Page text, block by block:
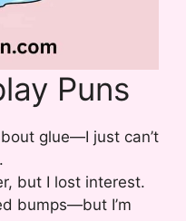
Puns
glue—I just can’t
but I lost interest.
bumps—but I’m